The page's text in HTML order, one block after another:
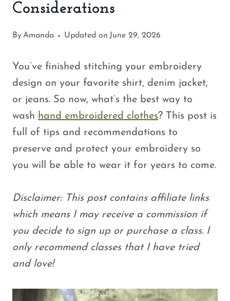
Considerations
ByAmanda Updated on June 29, 2026
You’ve finished stitching your embroidery
design on your favorite shirt, denim jacket,
or jeans. So now, what’s the best way to
wash hand embroidered clothes? This post is
full of tips and recommendations to
preserve and protect your embroidery so
you will be able to wear it for years to come.
Disclaimer: This post contains affiliate links
which means I may receive a commission if
you decide to sign up or purchase a class. I
only recommend classes that I have tried
and love!